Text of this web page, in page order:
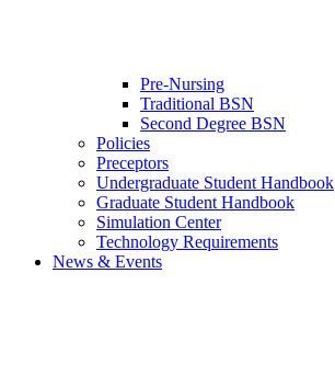
Pre-Nursing
Traditional BSN
Second Degree BSN
Policies
Preceptors
Undergraduate Student Handbook
Graduate Student Handbook
Simulation Center
Technology Requirements
News & Events